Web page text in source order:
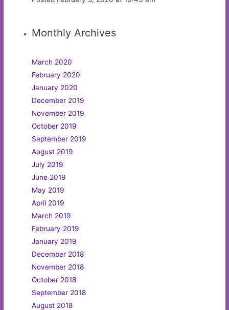
Monthly Archives
March 2020
February 2020
January 2020
December 2019
November 2019
October 2019
September 2019
August 2019
July 2019
June 2019
May 2019
April 2019
March 2019
February 2019
January 2019
December 2018
November 2018
October 2018
September 2018
August 2018